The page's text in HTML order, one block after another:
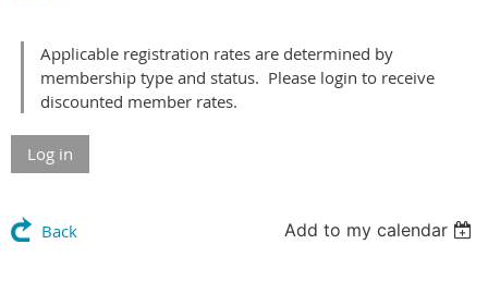
Applicable registration rates are determined by
membership type and status. Please login to receive
discounted member rates.
Log in
Back Add to my calendar